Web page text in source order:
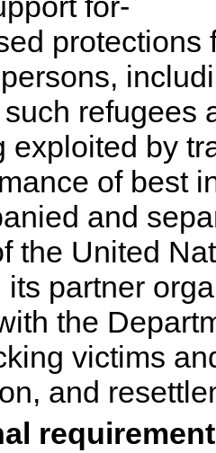
refugees
exploited by
of best
and
the United
its partner
the
victims
and
requirement